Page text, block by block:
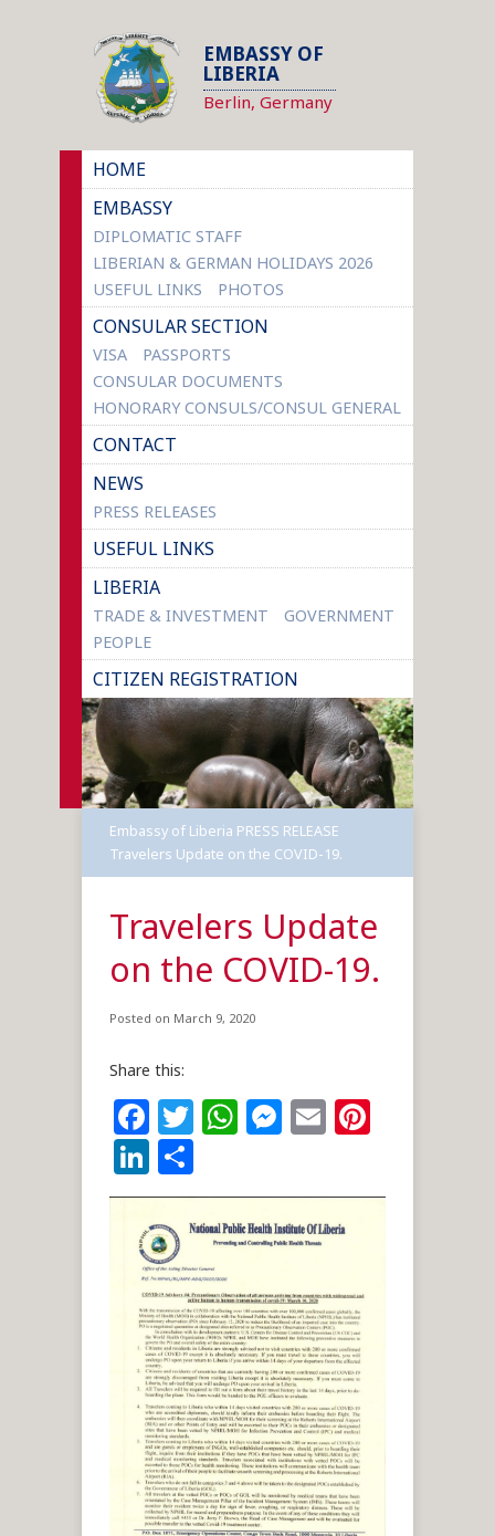
EMBASSY OF
LIBERIA
Berlin, Germany
HOME
EMBASSY
DIPLOMATIC STAFF
LIBERIAN & GERMAN HOLIDAYS 2026
USEFUL LINKS
PHOTOS
CONSULAR SECTION
VISA
PASSPORTS
CONSULAR DOCUMENTS
HONORARY CONSULS/CONSUL GENERAL
CONTACT
NEWS
PRESS RELEASES
USEFUL LINKS
LIBERIA
TRADE & INVESTMENT
GOVERNMENT
PEOPLE
CITIZEN REGISTRATION
Embassy of Liberia PRESS RELEASE
Travelers Update on the COVID-19.
Travelers Update
on the COVID-19.
Posted on March 9, 2020
Share this:
Facebook
Twitter
WhatsApp
Messenger
Email
LinkedIn